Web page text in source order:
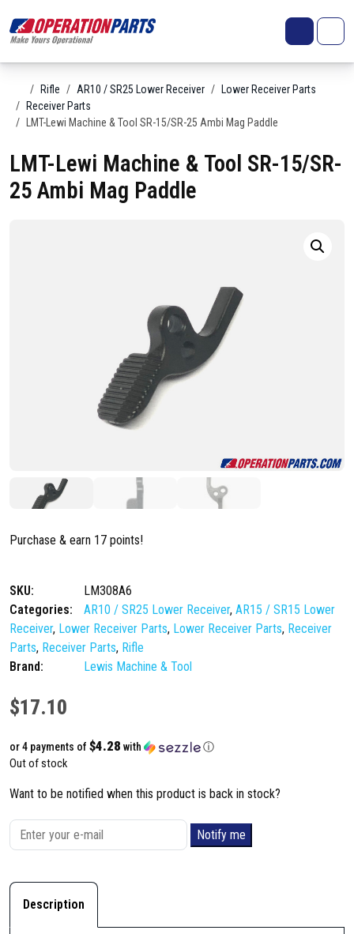
Cart
HomeRifle AR10 / SR25 Lower Receiver
Lower Receiver Parts
Receiver Parts
LMT-Lewi Machine & Tool SR-15/SR-25 Ambi Mag Paddle
LMT-Lewi Machine & Tool SR-15/SR-
25 Ambi Mag Paddle
Purchase & earn 17 points!
SKU:
LM308A6
Categories:
AR10 / SR25 Lower Receiver, AR15 / SR15 Lower
Receiver, Lower Receiver Parts, Lower Receiver Parts, Receiver
Parts, Receiver Parts, Rifle
Brand:
Lewis Machine & Tool
$17.10
or 4 payments of $4.28 with ⓘ
Out of stock
Want to be notified when this product is back in stock?
Notify me
Description